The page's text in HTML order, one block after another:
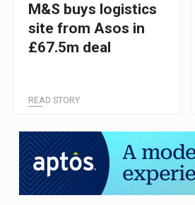
M&S buys logistics
site from Asos in
£67.5m deal
READ STORY